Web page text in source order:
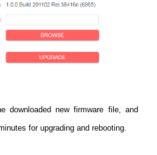
downloaded new firmware file, and
for upgrading and rebooting.